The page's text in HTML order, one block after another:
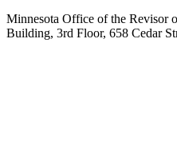
Minnesota Office of the Revisor
Building, 3rd Floor, 658 Cedar